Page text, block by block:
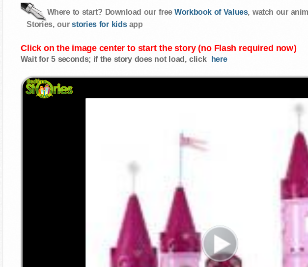
Where to start? Download our freeWorkbook of Values, watch our
Stories, ourstories for kidsapp
Click on the image center to start the story (no Flash required now)
Wait for 5 seconds; if the story does not load, click here